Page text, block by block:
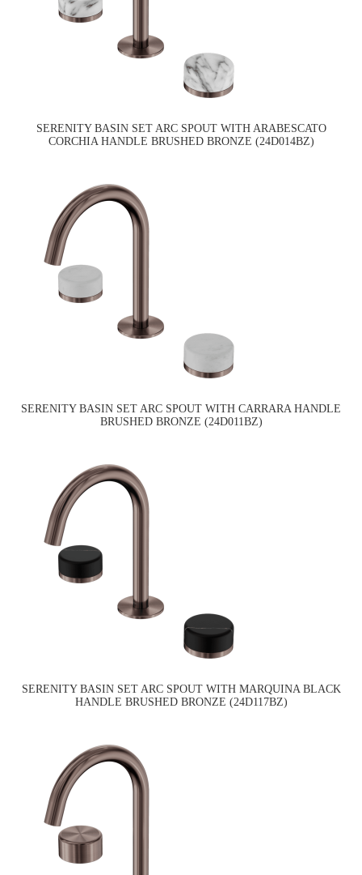
SERENITY BASIN SET ARC SPOUT WITH ARABESCATO
CORCHIA HANDLE BRUSHED BRONZE (24D014BZ)
SERENITY BASIN SET ARC SPOUT WITH CARRARA HANDLE
BRUSHED BRONZE (24D011BZ)
SERENITY BASIN SET ARC SPOUT WITH MARQUINA BLACK
HANDLE BRUSHED BRONZE (24D117BZ)